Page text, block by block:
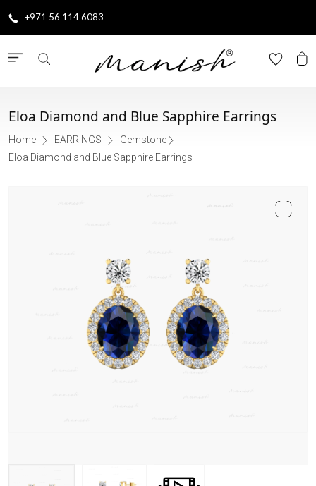
+971 56 114 6083
Eloa Diamond and Blue Sapphire Earrings
Home EARRINGS
Gemstone
Eloa Diamond and Blue Sapphire Earrings